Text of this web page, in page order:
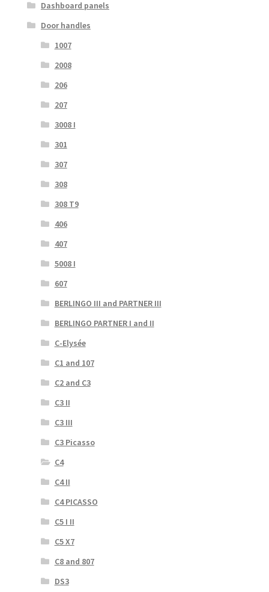
Dashboard panels
Door handles
1007
2008
206
207
3008 I
301
307
308
308 T9
406
407
5008 I
607
BERLINGO III and PARTNER III
BERLINGO PARTNER I and II
C-Elysée
C1 and 107
C2 and C3
C3 II
C3 III
C3 Picasso
C4
C4 II
C4 PICASSO
C5 I II
C5 X7
C8 and 807
DS3